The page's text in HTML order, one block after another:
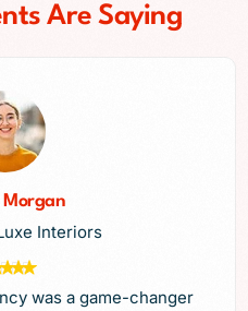
Are Saying
Morgan
Interiors
was a game-changer